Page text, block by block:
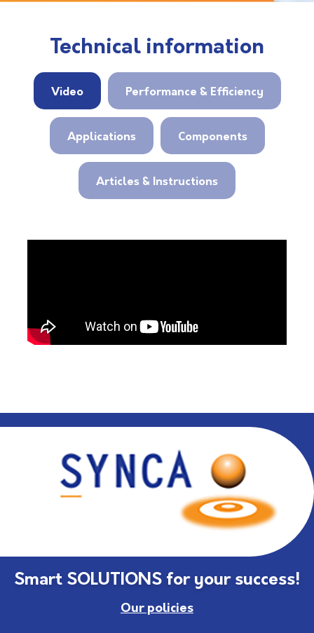
Technical information
Video Performance & Efficiency
Applications Components
Articles & Instructions
Smart SOLUTIONS for your success!
Our policies